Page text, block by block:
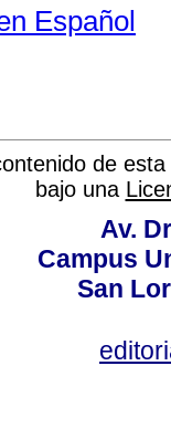
Español
de
bajo una
Av.
Campus
San